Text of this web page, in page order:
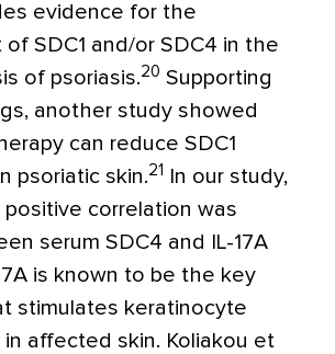
evidence for the
SDC1 and/or SDC4 in the
of psoriasis.20 Supporting
another study showed
can reduce SDC1
psoriatic skin.21
In our study,
positive correlation was
serum SDC4 and IL-17A
is known to be the key
stimulates keratinocyte
affected skin. Koliakou et